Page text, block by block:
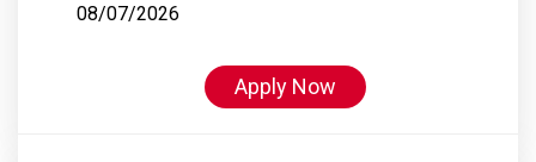
08/07/2026
Apply Now